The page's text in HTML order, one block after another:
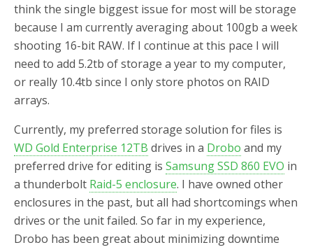
think the single biggest issue for most will be storage
because I am currently averaging about 100gb a week
shooting 16-bit RAW. If I continue at this pace I will
need to add 5.2tb of storage a year to my computer,
or really 10.4tb since I only store photos on RAID
arrays.
Currently, my preferred storage solution for files is
WD Gold Enterprise 12TB drives in a Drobo and my
preferred drive for editing is Samsung SSD 860 EVO in
a thunderbolt Raid-5 enclosure. I have owned other
enclosures in the past, but all had shortcomings when
drives or the unit failed. So far in my experience,
Drobo has been great about minimizing downtime